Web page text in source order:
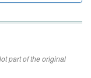
part of the original